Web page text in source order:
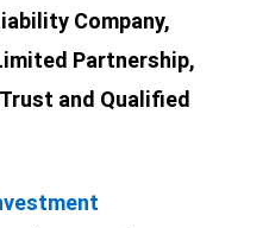
Company,
Partnership,
and Qualified